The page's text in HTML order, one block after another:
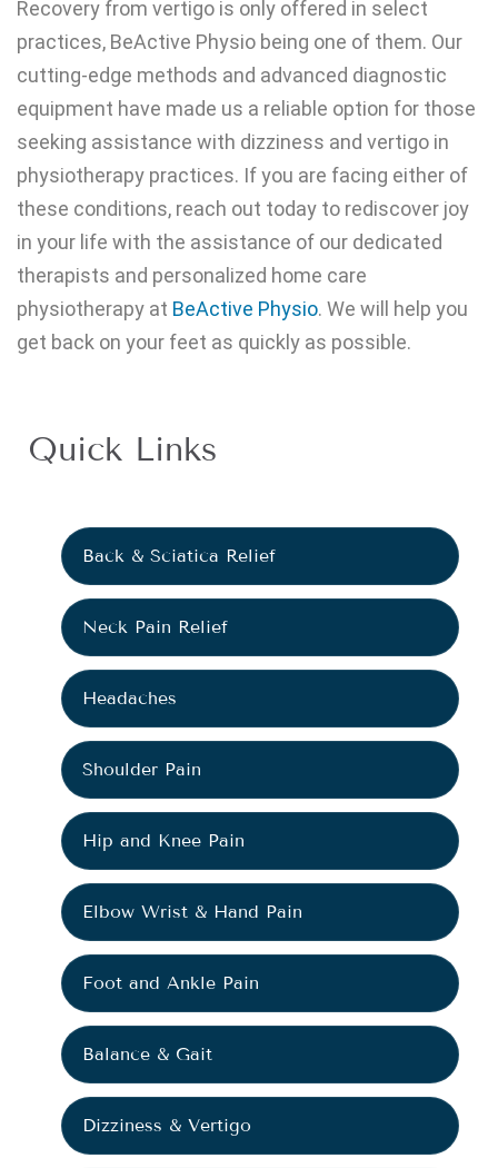
Recovery from vertigo is only offered in select
practices, BeActive Physio being one of them. Our
cutting-edge methods and advanced diagnostic
equipment have made us a reliable option for those
seeking assistance with dizziness and vertigo in
physiotherapy practices. If you are facing either of
these conditions, reach out today to rediscover joy
in your life with the assistance of our dedicated
therapists and personalized home care
physiotherapy at BeActive Physio. We will help you
get back on your feet as quickly as possible.
Quick Links
Back & Sciatica Relief
Neck Pain Relief
Headaches
Shoulder Pain
Hip and Knee Pain
Elbow Wrist & Hand Pain
Foot and Ankle Pain
Balance & Gait
Dizziness & Vertigo